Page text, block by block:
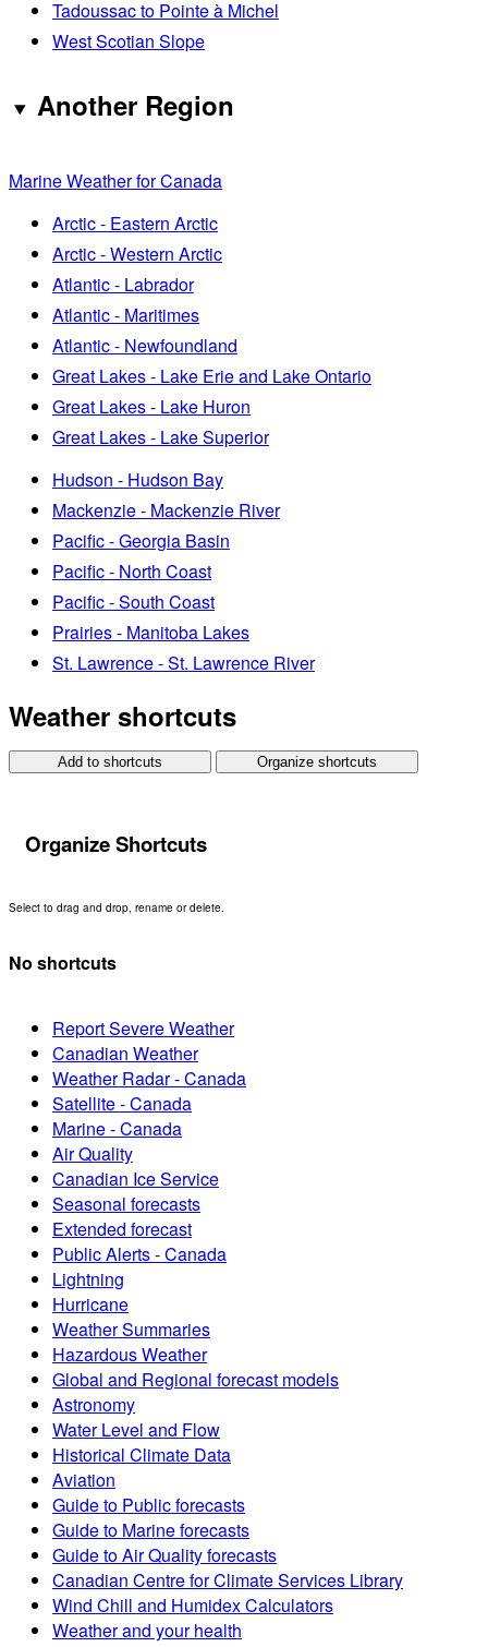
Tadoussac to Pointe à Michel
West Scotian Slope
Another Region
Marine Weather for Canada
Arctic - Eastern Arctic
Arctic - Western Arctic
Atlantic - Labrador
Atlantic - Maritimes
Atlantic - Newfoundland
Great Lakes - Lake Erie and Lake Ontario
Great Lakes - Lake Huron
Great Lakes - Lake Superior
Hudson - Hudson Bay
Mackenzie - Mackenzie River
Pacific - Georgia Basin
Pacific - North Coast
Pacific - South Coast
Prairies - Manitoba Lakes
St. Lawrence - St. Lawrence River
Weather shortcuts
Add to shortcuts Organize shortcuts
Organize Shortcuts
Select to drag and drop, rename or delete.
No shortcuts
Report Severe Weather
Canadian Weather
Weather Radar - Canada
Satellite - Canada
Marine - Canada
Air Quality
Canadian Ice Service
Seasonal forecasts
Extended forecast
Public Alerts - Canada
Lightning
Hurricane
Weather Summaries
Hazardous Weather
Global and Regional forecast models
Astronomy
Water Level and Flow
Historical Climate Data
Aviation
Guide to Public forecasts
Guide to Marine forecasts
Guide to Air Quality forecasts
Canadian Centre for Climate Services Library
Wind Chill and Humidex Calculators
Weather and your health